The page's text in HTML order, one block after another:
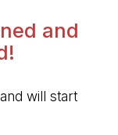
and
will start